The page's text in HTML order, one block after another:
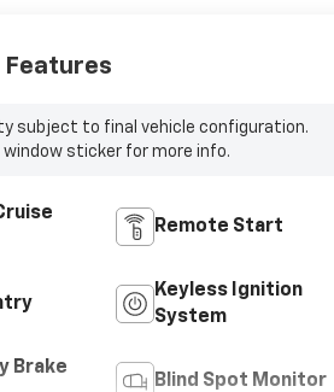
Features
subject to final vehicle configuration.
window sticker for more info.
Remote Start
Keyless Ignition
System
Brake
Blind Spot Monitor